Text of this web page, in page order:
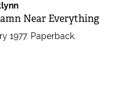
Near Everything
1977. Paperback.